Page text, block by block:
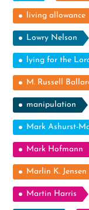
living allowance
Lowry Nelson
lying for the
M. Russell
manipulation
Mark Ashurst-
Mark Hofmann
Marlin K. Jensen
Martin Harris